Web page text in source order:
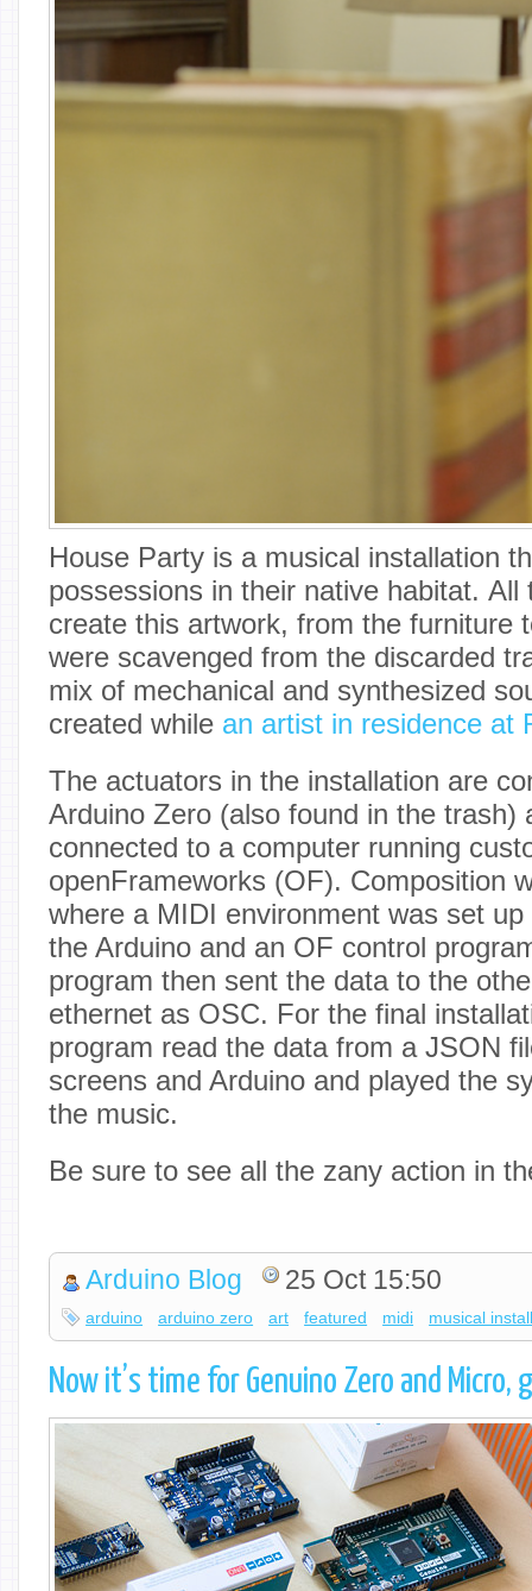
House Party is a musical installation
possessions in their native habitat.
create this artwork, from the furniture
were scavenged from the discarded
mix of mechanical and synthesized
created while an artist in residence at
The actuators in the installation are
Arduino Zero (also found in the trash)
connected to a computer running
openFrameworks (OF). Composition
where a MIDI environment was set
the Arduino and an OF control
program then sent the data to the
ethernet as OSC. For the final
program read the data from a JSON
screens and Arduino and played the
the music.
Be sure to see all the zany action in
Arduino Blog 25 Oct 15:50
arduino arduino zero art featured midi musical
Now it’s time for Genuino Zero and